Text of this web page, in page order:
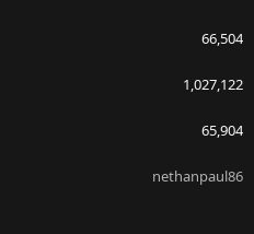
66,504
1,027,122
65,904
nethanpaul86